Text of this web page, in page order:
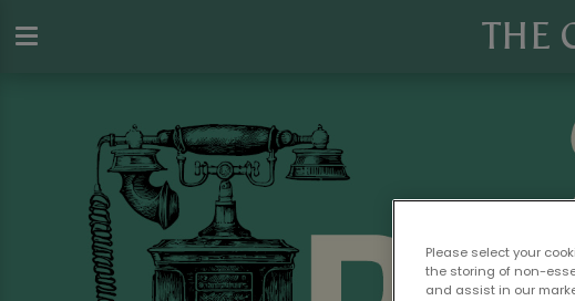
THE
Please select your
the storing of non-
and assist in our